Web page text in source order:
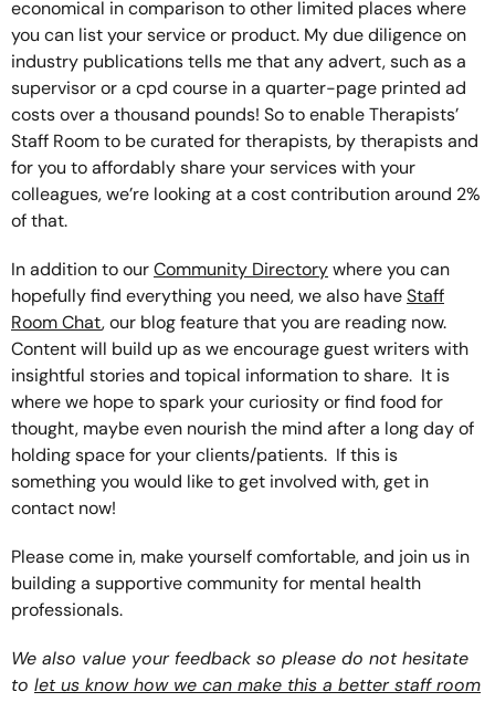
economical in comparison to other limited places where
you can list your service or product. My due diligence on
industry publications tells me that any advert, such as a
supervisor or a cpd course in a quarter-page printed ad
costs over a thousand pounds! So to enable Therapists’
Staff Room to be curated for therapists, by therapists and
for you to affordably share your services with your
colleagues, we’re looking at a cost contribution around 2%
of that.
In addition to our Community Directory where you can
hopefully find everything you need, we also have Staff
Room Chat, our blog feature that you are reading now.
Content will build up as we encourage guest writers with
insightful stories and topical information to share. It is
where we hope to spark your curiosity or find food for
thought, maybe even nourish the mind after a long day of
holding space for your clients/patients. If this is
something you would like to get involved with, get in
contact now!
Please come in, make yourself comfortable, and join us in
building a supportive community for mental health
professionals.
We also value your feedback so please do not hesitate
to let us know how we can make this a better staff room